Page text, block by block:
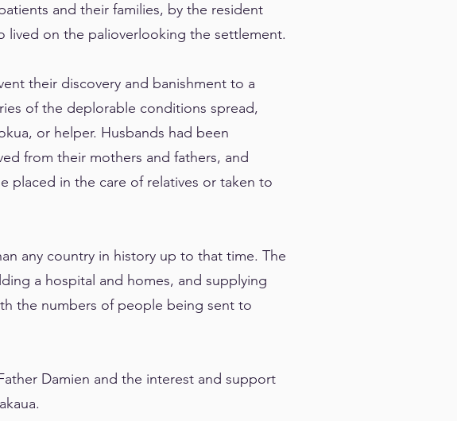
and their families, by the resident
lived on the palioverlooking the settlement.
their discovery and banishment to a
of the deplorable conditions spread,
or helper. Husbands had been
from their mothers and fathers, and
placed in the care of relatives or taken to
any country in history up to that time. The
a hospital and homes, and supplying
the numbers of people being sent to
Damien and the interest and support